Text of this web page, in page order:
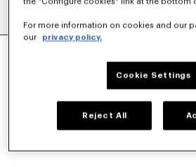
'KENZO PARIS EMBLEM'
Khaki
For more information on cookies and our
our
privacy policy.
Cookie Settings
Reject All